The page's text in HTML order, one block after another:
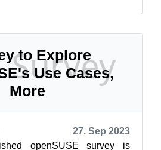
to Explore
Use Cases,
More
27. Sep 2023
openSUSE survey is